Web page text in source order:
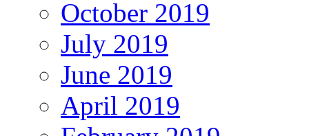
October 2019
July 2019
June 2019
April 2019